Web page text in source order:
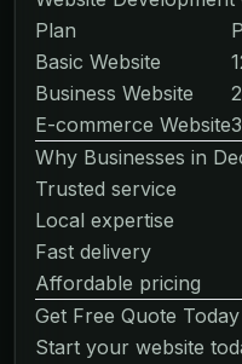
Plan
Basic Website
Business Website
E-commerce Website
Why Businesses in
Trusted service
Local expertise
Fast delivery
Affordable pricing
Get Free Quote Today
Start your website